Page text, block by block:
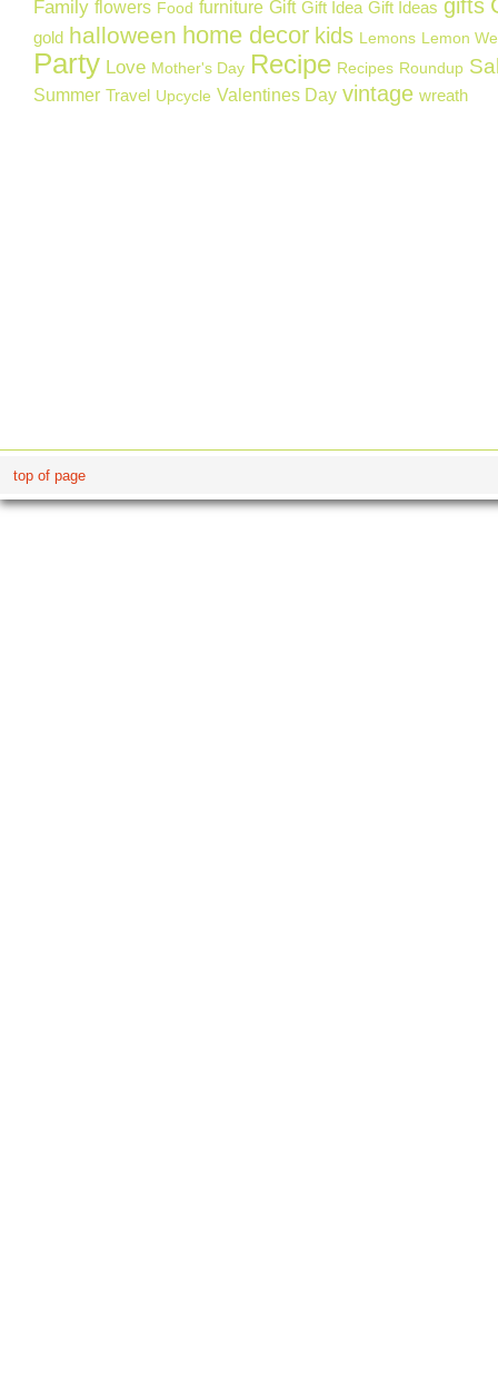
Family flowers Food furniture Gift Gift Idea Gift Ideas gifts
gold halloween home decor kids Lemons Lemon
Party Love Mother's Day Recipe Recipes Roundup
Summer Travel Upcycle Valentines Day vintage wreath
top of page